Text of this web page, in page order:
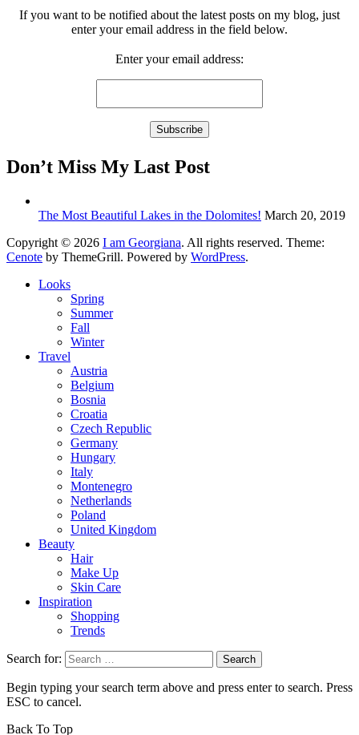
If you want to be notified about the latest posts on my blog, just
enter your email address in the field below.
Enter your email address:
Don’t Miss My Last Post
The Most Beautiful Lakes in the Dolomites! March 20, 2019
Copyright © 2026 I am Georgiana. All rights reserved. Theme:
Cenote by ThemeGrill. Powered by WordPress.
Looks
Spring
Summer
Fall
Winter
Travel
Austria
Belgium
Bosnia
Croatia
Czech Republic
Germany
Hungary
Italy
Montenegro
Netherlands
Poland
United Kingdom
Beauty
Hair
Make Up
Skin Care
Inspiration
Shopping
Trends
Search for:
Begin typing your search term above and press enter to search. Press
ESC to cancel.
Back To Top